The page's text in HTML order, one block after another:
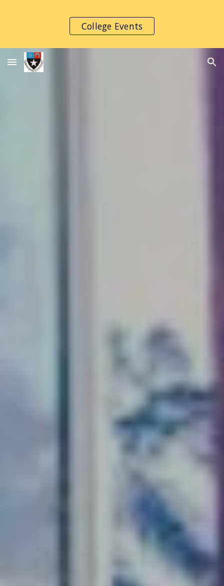
Skip to main content Skip to navigation
College Events